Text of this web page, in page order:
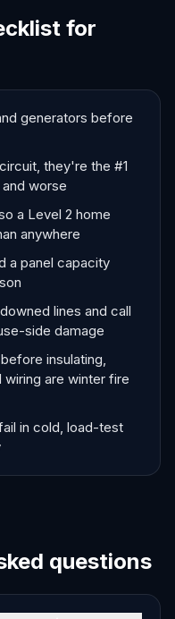
for
generators before
they're the #1
worse
a Level 2 home
anywhere
a panel capacity
lines and call
side damage
insulating,
are winter fire
in cold, load-test
questions